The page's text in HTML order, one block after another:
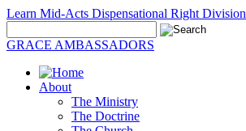
Learn Mid-Acts Dispensational Right Division
GRACE AMBASSADORS
About
The Ministry
The Doctrine